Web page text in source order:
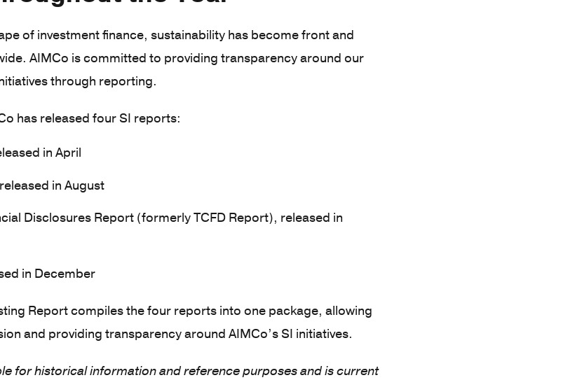
of investment finance, sustainability has become front and
AIMCo is committed to providing transparency around our
through reporting.
has released four SI reports:
in April
in August
Disclosures Report (formerly TCFD Report), released in
in December
Report compiles the four reports into one package, allowing
and providing transparency around AIMCo’s SI initiatives.
for historical information and reference purposes and is current